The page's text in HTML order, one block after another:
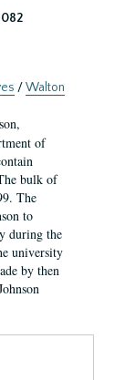
/Walton
of
bulk of
The
to
during the
university
by then